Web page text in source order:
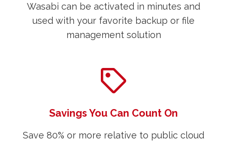
Wasabi can be activated in minutes and
used with your favorite backup or file
management solution
Savings You Can Count On
Save 80% or more relative to public cloud